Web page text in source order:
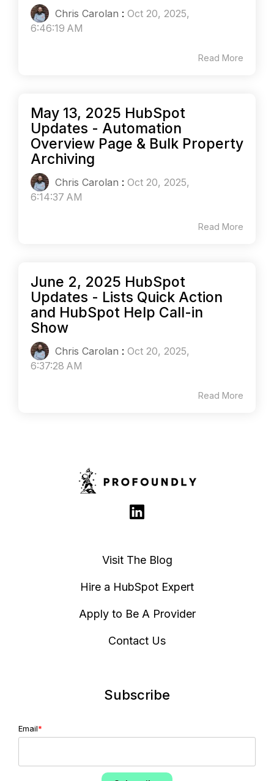
Chris Carolan : Oct 20, 2025,
6:46:19 AM
Read More
May 13, 2025 HubSpot
Updates - Automation
Overview Page & Bulk Property
Archiving
Chris Carolan : Oct 20, 2025,
6:14:37 AM
Read More
June 2, 2025 HubSpot
Updates - Lists Quick Action
and HubSpot Help Call-in
Show
Chris Carolan : Oct 20, 2025,
6:37:28 AM
Read More
Visit The Blog
Hire a HubSpot Expert
Apply to Be A Provider
Contact Us
Subscribe
Email*